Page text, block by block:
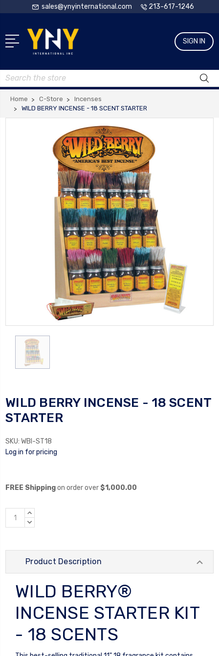
sales@ynyinternational.com 213-617-1246
SIGN IN
Search
Home C-Store
Incenses
WILD BERRY INCENSE - 18 SCENT STARTER
WILD BERRY INCENSE - 18 SCENT
STARTER
SKU: WBI-ST18
Log in for pricing
FREE Shippingon order over$1,000.00
INCREASE
QUANTITY:
DECREASE
Product Description
WILD BERRY®
INCENSE STARTER KIT
- 18 SCENTS